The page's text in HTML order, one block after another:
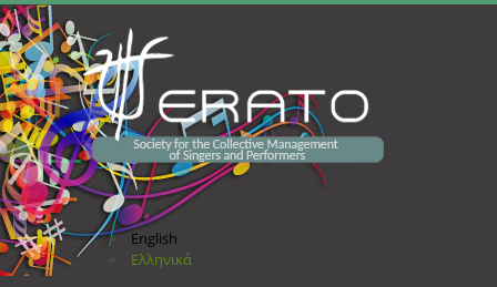
Skip to main content
English
Ελληνικά